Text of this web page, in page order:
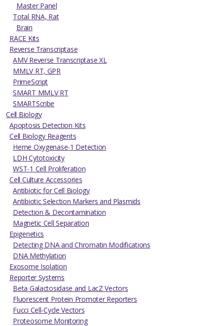
Master Panel
Total RNA, Rat
Brain
RACE Kits
Reverse Transcriptase
AMV Reverse Transcriptase XL
MMLV RT, GPR
PrimeScript
SMART MMLV RT
SMARTScribe
Cell Biology
Apoptosis Detection Kits
Cell Biology Reagents
Heme Oxygenase-1 Detection
LDH Cytotoxicity
WST-1 Cell Proliferation
Cell Culture Accessories
Antibiotic for Cell Biology
Antibiotic Selection Markers and Plasmids
Detection & Decontamination
Magnetic Cell Separation
Epigenetics
Detecting DNA and Chromatin Modifications
DNA Methylation
Exosome Isolation
Reporter Systems
Beta Galactosidase and LacZ Vectors
Fluorescent Protein Promoter Reporters
Fucci Cell-Cycle Vectors
Proteosome Monitoring